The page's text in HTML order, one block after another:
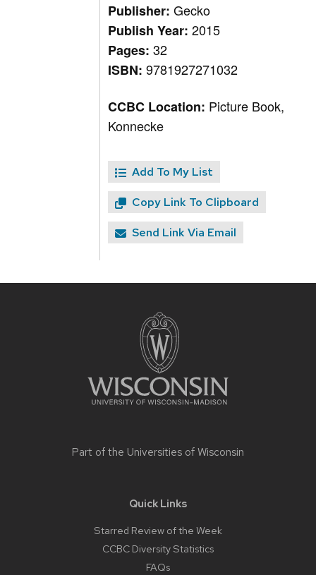
Publisher:Gecko
Publish Year:2015
Pages:32
ISBN:9781927271032
CCBC Location: Picture Book,
Konnecke
Add To My List
Copy Link To Clipboard
Send Link Via Email
Part of the Universities of Wisconsin
Quick Links
Starred Review of the Week
CCBC Diversity Statistics
FAQs